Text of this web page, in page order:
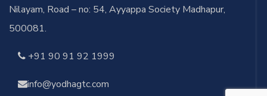
Nilayam, Road – no: 54, Ayyappa Society Madhapur,
500081.
+91 90 91 92 1999
info@yodhagtc.com